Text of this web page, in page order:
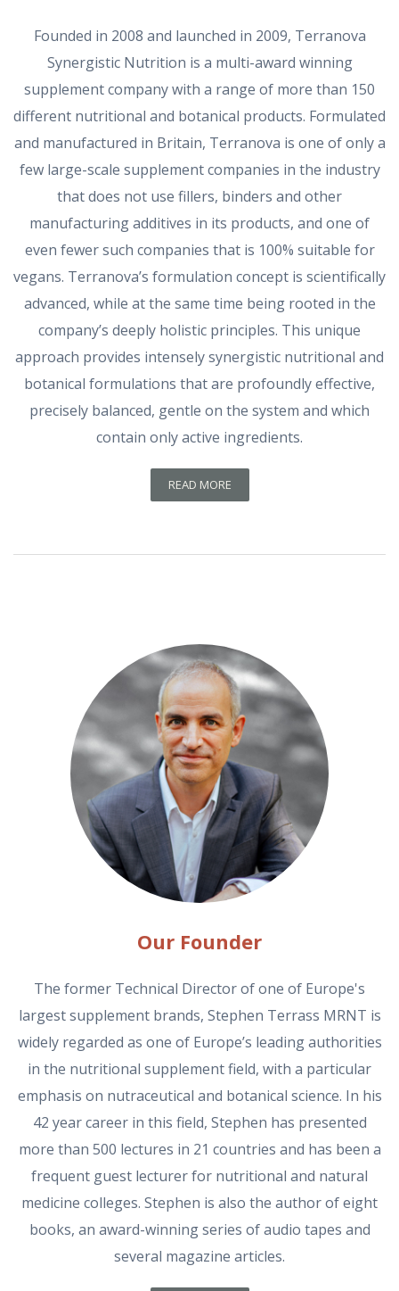
Founded in 2008 and launched in 2009, Terranova
Synergistic Nutrition is a multi-award winning
supplement company with a range of more than 150
different nutritional and botanical products. Formulated
and manufactured in Britain, Terranova is one of only a
few large-scale supplement companies in the industry
that does not use fillers, binders and other
manufacturing additives in its products, and one of
even fewer such companies that is 100% suitable for
vegans. Terranova’s formulation concept is scientifically
advanced, while at the same time being rooted in the
company’s deeply holistic principles. This unique
approach provides intensely synergistic nutritional and
botanical formulations that are profoundly effective,
precisely balanced, gentle on the system and which
contain only active ingredients.
READ MORE
Our Founder
The former Technical Director of one of Europe's
largest supplement brands, Stephen Terrass MRNT is
widely regarded as one of Europe’s leading authorities
in the nutritional supplement field, with a particular
emphasis on nutraceutical and botanical science. In his
42 year career in this field, Stephen has presented
more than 500 lectures in 21 countries and has been a
frequent guest lecturer for nutritional and natural
medicine colleges. Stephen is also the author of eight
books, an award-winning series of audio tapes and
several magazine articles.